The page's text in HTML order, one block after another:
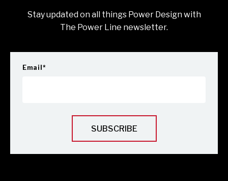
Stay updated on all things Power Design with
The Power Line newsletter.
Email *